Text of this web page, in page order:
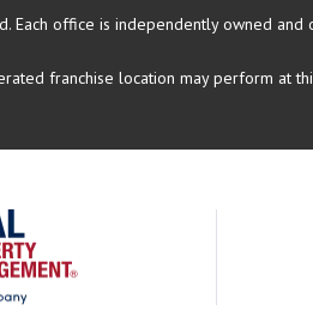
Each office is independently owned and
franchise location may perform at